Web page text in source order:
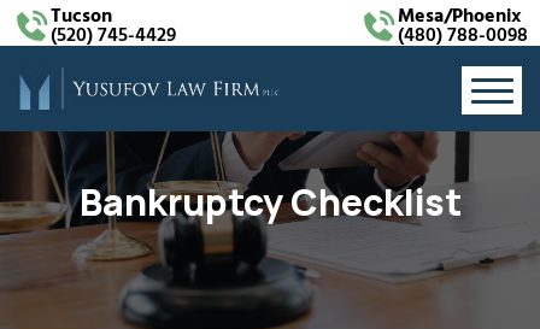
Tucson
(520) 745-4429
Mesa/Phoenix
(480) 788-0098
Bankruptcy Checklist